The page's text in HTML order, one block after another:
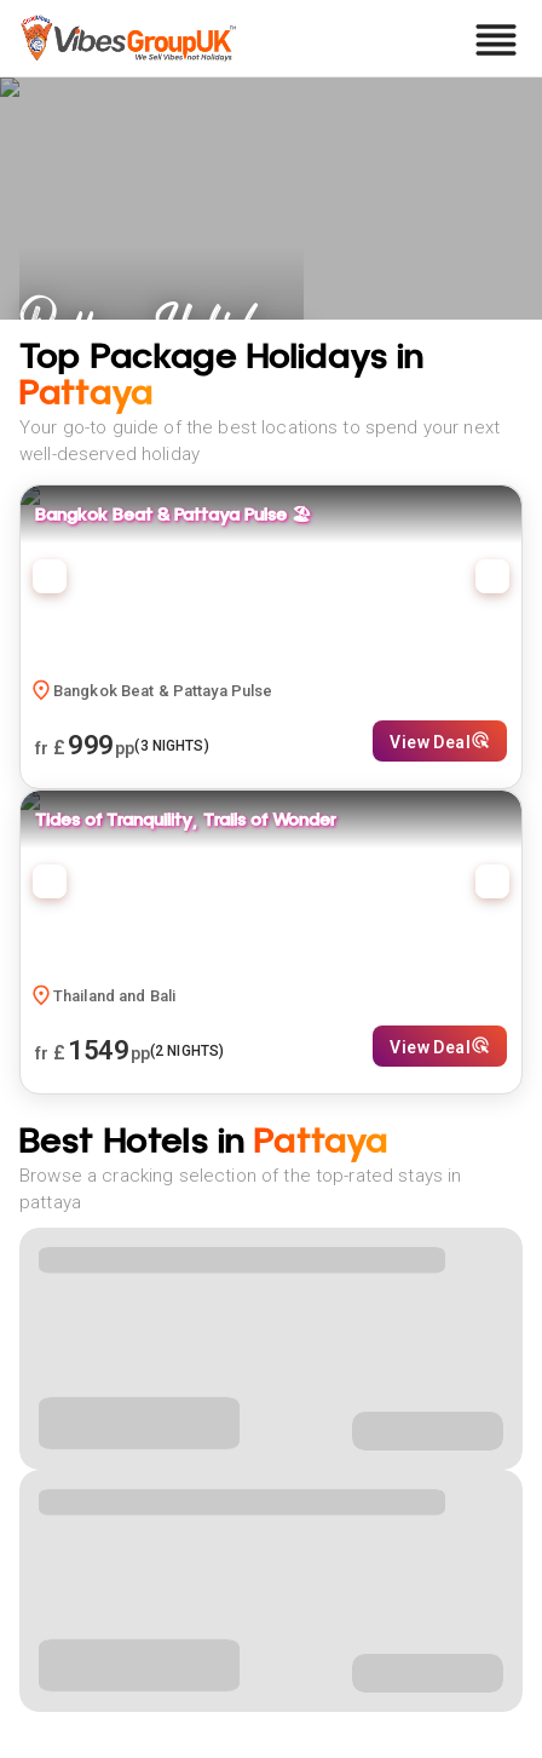
Pattaya Holidays
Top Package Holidays in
Pattaya
Your go-to guide of the best locations to spend your next
well-deserved holiday
Bangkok Beat & Pattaya Pulse 🏖️
Bangkok Beat & Pattaya Pulse
fr £ 999pp(3 NIGHTS) View Deal
Tides of Tranquility, Trails of Wonder
Thailand and Bali
fr £ 1549pp(2 NIGHTS) View Deal
Best Hotels in Pattaya
Browse a cracking selection of the top-rated stays in
pattaya